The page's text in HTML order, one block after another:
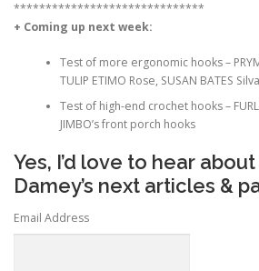
******************************
+ Coming up next week:
Test of more ergonomic hooks –
TULIP ETIMO Rose, SUSAN BATES
Test of high-end crochet hooks –
JIMBO’s front porch hooks
Yes, I’d love to hear
Damey’s next articles &
Email Address